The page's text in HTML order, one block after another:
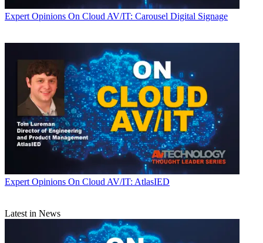
Expert Opinions On Cloud AV/IT: Carousel Digital Signage
Expert Opinions On Cloud AV/IT: AtlasIED
Latest in News